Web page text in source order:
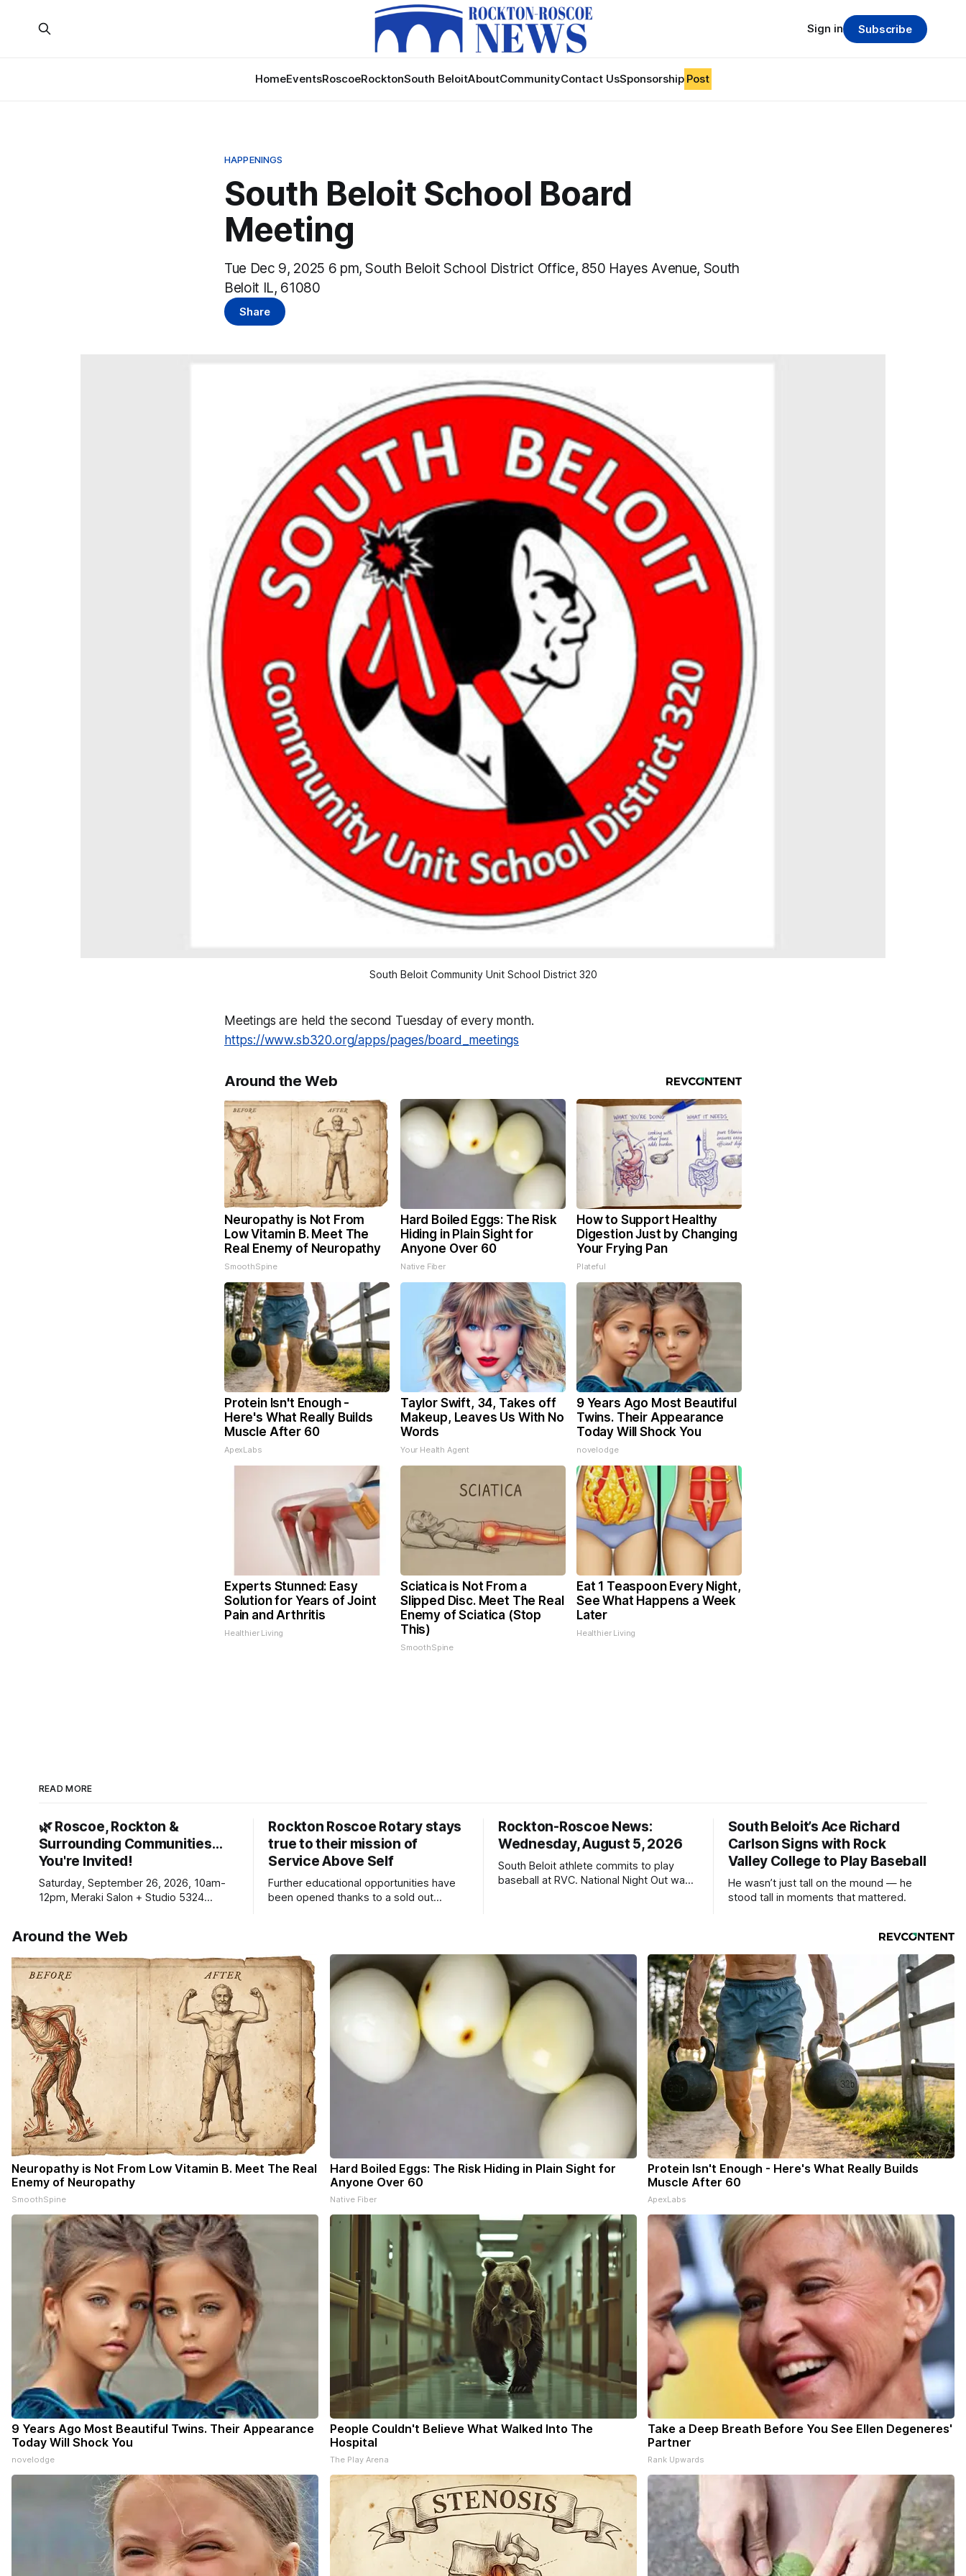
HomeEventsRoscoeRocktonSouth BeloitAboutCommunityContact UsSponsorship Post
Sign in Subscribe
HAPPENINGS
South Beloit School Board
Meeting
Tue Dec 9, 2025 6 pm, South Beloit School District Office, 850 Hayes Avenue, South
Beloit IL, 61080
Share
South Beloit Community Unit School District 320
Meetings are held the second Tuesday of every month.
https://www.sb320.org/apps/pages/board_meetings
Around the Web
Neuropathy is Not From
Low Vitamin B. Meet The
Real Enemy of Neuropathy
SmoothSpine
Hard Boiled Eggs: The Risk
Hiding in Plain Sight for
Anyone Over 60
Native Fiber
How to Support Healthy
Digestion Just by Changing
Your Frying Pan
Plateful
Protein Isn't Enough -
Here's What Really Builds
Muscle After 60
ApexLabs
Taylor Swift, 34, Takes off
Makeup, Leaves Us With No
Words
Your Health Agent
9 Years Ago Most Beautiful
Twins. Their Appearance
Today Will Shock You
novelodge
Experts Stunned: Easy
Solution for Years of Joint
Pain and Arthritis
Healthier Living
Sciatica is Not From a
Slipped Disc. Meet The Real
Enemy of Sciatica (Stop
This)
SmoothSpine
Eat 1 Teaspoon Every Night,
See What Happens a Week
Later
Healthier Living
READ MORE
🌿 Roscoe, Rockton &
Surrounding Communities…
You're Invited!
Saturday, September 26, 2026, 10am-
12pm, Meraki Salon + Studio 5324
Rockton Roscoe Rotary stays
true to their mission of
Service Above Self
Further educational opportunities have
been opened thanks to a sold out
Rockton-Roscoe News:
Wednesday, August 5, 2026
South Beloit athlete commits to play
baseball at RVC. National Night Out was
South Beloit’s Ace Richard
Carlson Signs with Rock
Valley College to Play Baseball
He wasn’t just tall on the mound — he
stood tall in moments that mattered.
Around the Web
Neuropathy is Not From Low Vitamin B. Meet The Real
Enemy of Neuropathy
SmoothSpine
Hard Boiled Eggs: The Risk Hiding in Plain Sight for
Anyone Over 60
Native Fiber
Protein Isn't Enough - Here's What Really Builds
Muscle After 60
ApexLabs
9 Years Ago Most Beautiful Twins. Their Appearance
Today Will Shock You
novelodge
People Couldn't Believe What Walked Into The
Hospital
The Play Arena
Take a Deep Breath Before You See Ellen Degeneres'
Partner
Rank Upwards